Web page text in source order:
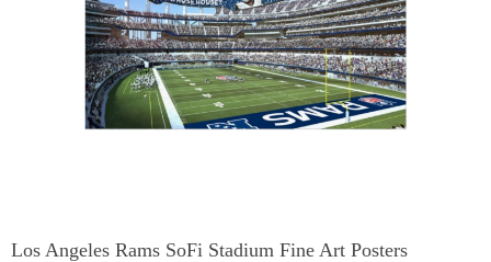
Los Angeles Rams SoFi Stadium Fine Art Posters